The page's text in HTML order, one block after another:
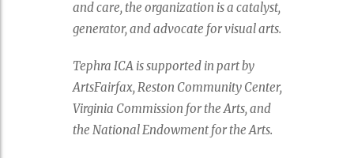
and care, the organization is a catalyst,
generator, and advocate for visual arts.
Tephra ICA is supported in part by
ArtsFairfax, Reston Community Center,
Virginia Commission for the Arts, and
the National Endowment for the Arts.